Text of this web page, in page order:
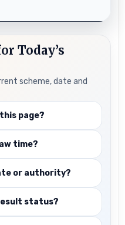
Today’s
scheme, date and
page?
time?
or authority?
status?